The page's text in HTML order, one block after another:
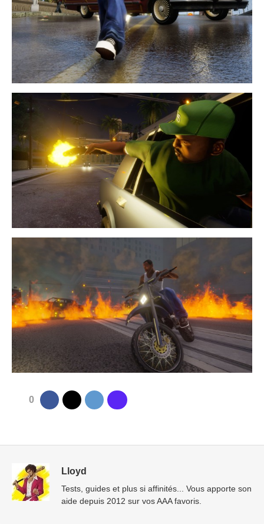
0
Lloyd
Tests, guides et plus si affinités... Vous apporte son
aide depuis 2012 sur vos AAA favoris.